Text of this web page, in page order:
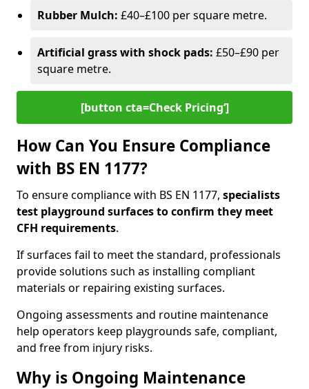
Rubber Mulch: £40–£100 per square metre.
Artificial grass with shock pads: £50–£90 per
square metre.
[button cta=Check Pricing‘]
How Can You Ensure Compliance
with BS EN 1177?
To ensure compliance with BS EN 1177, specialists
test playground surfaces to confirm they meet
CFH requirements.
If surfaces fail to meet the standard, professionals
provide solutions such as installing compliant
materials or repairing existing surfaces.
Ongoing assessments and routine maintenance
help operators keep playgrounds safe, compliant,
and free from injury risks.
Why is Ongoing Maintenance